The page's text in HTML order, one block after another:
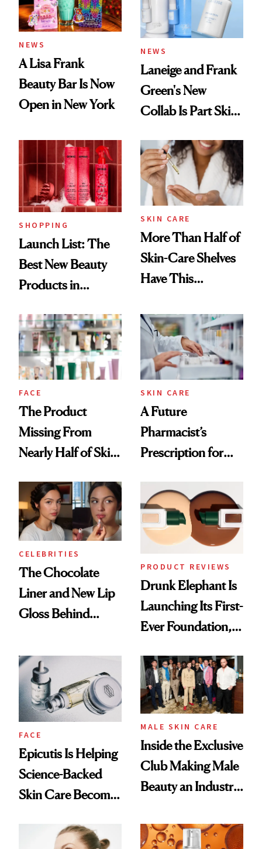
NEWS
A Lisa Frank
Beauty Bar Is Now
Open in New York
NEWS
Laneige and Frank
Green's New
Collab Is Part Skin
Accessory
SHOPPING
Launch List: The
Best New Beauty
Products in
Urban Decay's
Ghosting Spray to
amika's Protector
Treatment
SKIN CARE
More Than Half of
Skin-Care Shelves
Have This
Common
FACE
The Product
Missing From
Nearly Half of Skin-
SKIN CARE
A Future
Pharmacist’s
Prescription for
CELEBRITIES
The Chocolate
Liner and New Lip
Gloss Behind
Ethereal
Lollapalooza Look
PRODUCT REVIEWS
Drunk Elephant Is
Launching Its First-
Ever Foundation,
Good
FACE
Epicutis Is Helping
Science-Backed
Skin Care Become
Spa Standard
MALE SKIN CARE
Inside the Exclusive
Club Making Male
Beauty an Industry